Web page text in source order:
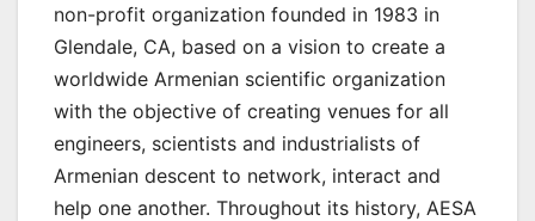
non-profit organization founded in 1983 in
Glendale, CA, based on a vision to create a
worldwide Armenian scientific organization
with the objective of creating venues for all
engineers, scientists and industrialists of
Armenian descent to network, interact and
help one another. Throughout its history, AESA